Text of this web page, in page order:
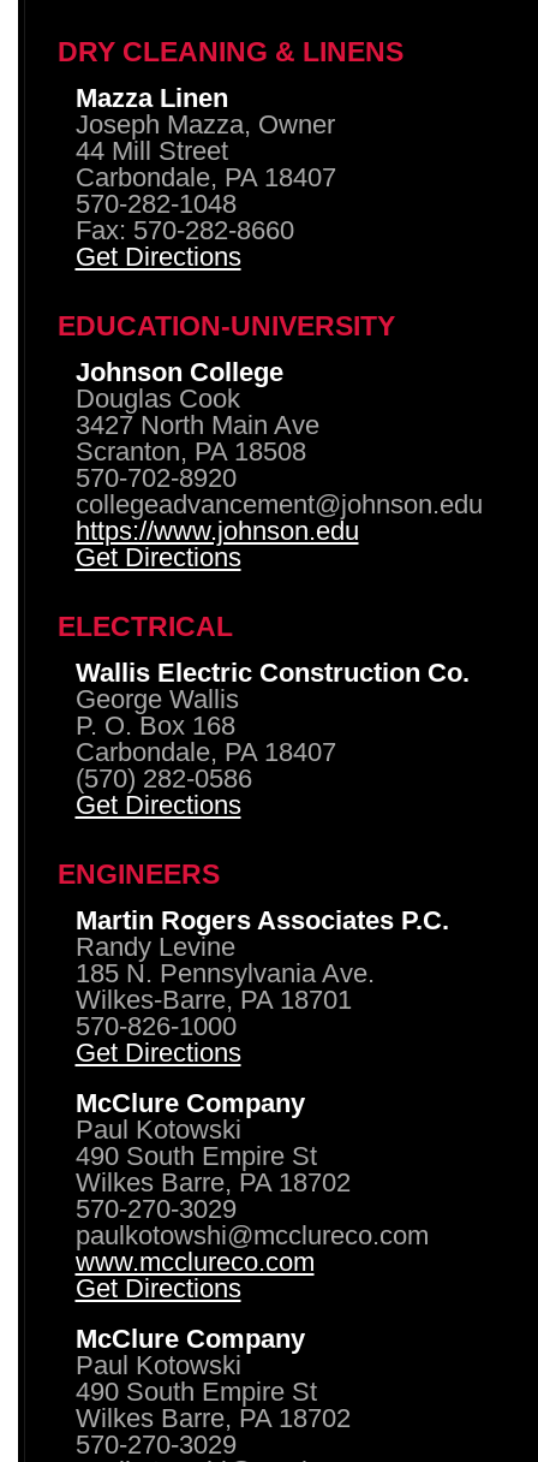
DRY CLEANING & LINENS
Mazza Linen
Joseph Mazza, Owner
44 Mill Street
Carbondale, PA 18407
570-282-1048
Fax: 570-282-8660
Get Directions
EDUCATION-UNIVERSITY
Johnson College
Douglas Cook
3427 North Main Ave
Scranton, PA 18508
570-702-8920
collegeadvancement@johnson.edu
https://www.johnson.edu
Get Directions
ELECTRICAL
Wallis Electric Construction Co.
George Wallis
P. O. Box 168
Carbondale, PA 18407
(570) 282-0586
Get Directions
ENGINEERS
Martin Rogers Associates P.C.
Randy Levine
185 N. Pennsylvania Ave.
Wilkes-Barre, PA 18701
570-826-1000
Get Directions
McClure Company
Paul Kotowski
490 South Empire St
Wilkes Barre, PA 18702
570-270-3029
paulkotowshi@mcclureco.com
www.mcclureco.com
Get Directions
McClure Company
Paul Kotowski
490 South Empire St
Wilkes Barre, PA 18702
570-270-3029